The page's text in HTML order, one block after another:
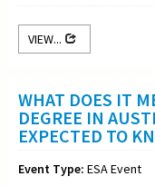
VIEW...
WHAT DOES IT
DEGREE IN
EXPECTED TO
Event Type: ESA Event